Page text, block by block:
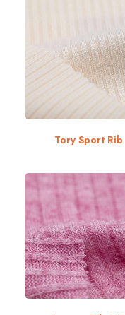
Tory Sport Rib